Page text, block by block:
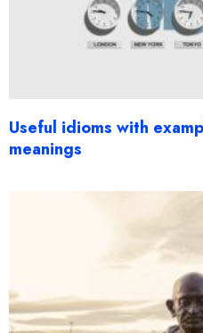
Useful idioms with
meanings